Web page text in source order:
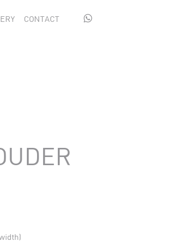
CONTACT 